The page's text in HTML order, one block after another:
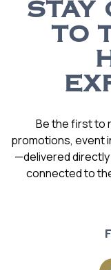
STAY
TO
Be the first to
promotions, event
—delivered directly
connected to